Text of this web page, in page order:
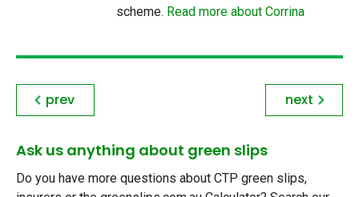
scheme. Read more about Corrina
prev next
Ask us anything about green slips
Do you have more questions about CTP green slips,